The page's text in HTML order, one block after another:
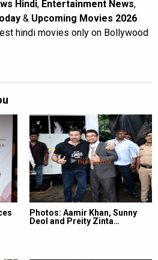
Hindi, Entertainment News,
& Upcoming Movies 2026
hindi movies only on Bollywood
Photos: Aamir Khan, Sunny
Deol and Preity Zinta…